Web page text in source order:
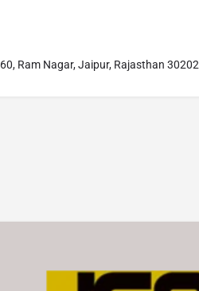
60, Ram Nagar, Jaipur, Rajasthan